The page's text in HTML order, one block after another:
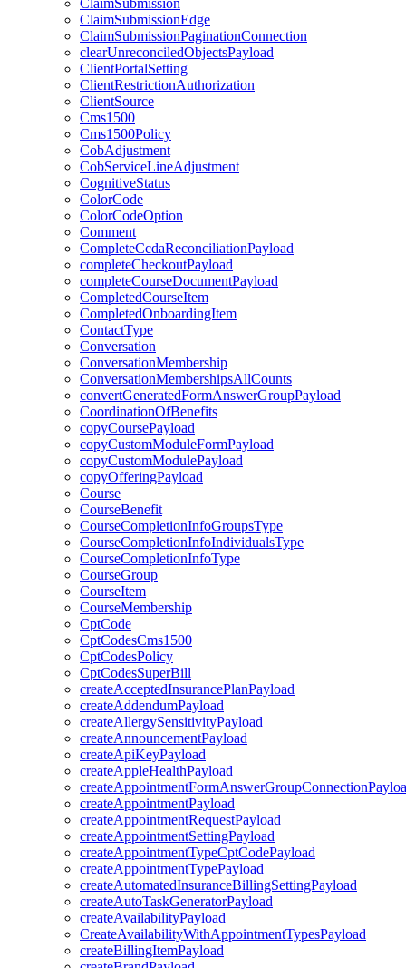
ClaimSubmission
ClaimSubmissionEdge
ClaimSubmissionPaginationConnection
clearUnreconciledObjectsPayload
ClientPortalSetting
ClientRestrictionAuthorization
ClientSource
Cms1500
Cms1500Policy
CobAdjustment
CobServiceLineAdjustment
CognitiveStatus
ColorCode
ColorCodeOption
Comment
CompleteCcdaReconciliationPayload
completeCheckoutPayload
completeCourseDocumentPayload
CompletedCourseItem
CompletedOnboardingItem
ContactType
Conversation
ConversationMembership
ConversationMembershipsAllCounts
convertGeneratedFormAnswerGroupPayload
CoordinationOfBenefits
copyCoursePayload
copyCustomModuleFormPayload
copyCustomModulePayload
copyOfferingPayload
Course
CourseBenefit
CourseCompletionInfoGroupsType
CourseCompletionInfoIndividualsType
CourseCompletionInfoType
CourseGroup
CourseItem
CourseMembership
CptCode
CptCodesCms1500
CptCodesPolicy
CptCodesSuperBill
createAcceptedInsurancePlanPayload
createAddendumPayload
createAllergySensitivityPayload
createAnnouncementPayload
createApiKeyPayload
createAppleHealthPayload
createAppointmentPayload
createAppointmentRequestPayload
createAppointmentSettingPayload
createAppointmentTypeCptCodePayload
createAppointmentTypePayload
createAutomatedInsuranceBillingSettingPayload
createAutoTaskGeneratorPayload
createAvailabilityPayload
CreateAvailabilityWithAppointmentTypesPayload
createBillingItemPayload